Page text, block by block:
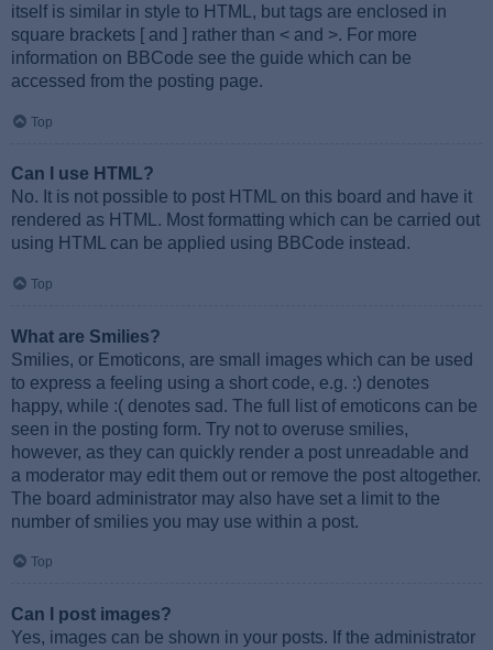
itself is similar in style to HTML, but tags are enclosed in
square brackets [ and ] rather than < and >. For more
information on BBCode see the guide which can be
accessed from the posting page.
Top
Can I use HTML?
No. It is not possible to post HTML on this board and have it
rendered as HTML. Most formatting which can be carried out
using HTML can be applied using BBCode instead.
Top
What are Smilies?
Smilies, or Emoticons, are small images which can be used
to express a feeling using a short code, e.g. :) denotes
happy, while :( denotes sad. The full list of emoticons can be
seen in the posting form. Try not to overuse smilies,
however, as they can quickly render a post unreadable and
a moderator may edit them out or remove the post altogether.
The board administrator may also have set a limit to the
number of smilies you may use within a post.
Top
Can I post images?
Yes, images can be shown in your posts. If the administrator